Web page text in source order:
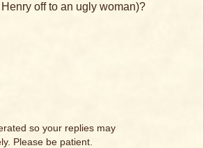
off to an ugly woman)?
so your replies may
Please be patient.